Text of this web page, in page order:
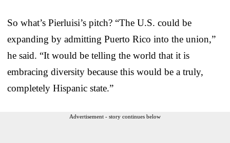
So what’s Pierluisi’s pitch? “The U.S. could be
expanding by admitting Puerto Rico into the union,”
he said. “It would be telling the world that it is
embracing diversity because this would be a truly,
completely Hispanic state.”
Advertisement - story continues below